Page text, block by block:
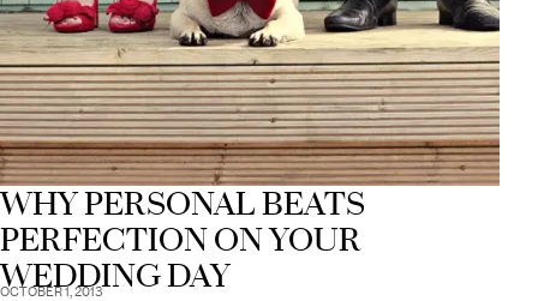
WHY PERSONAL BEATS
PERFECTION ON YOUR
WEDDING DAY
OCTOBER 1, 2013